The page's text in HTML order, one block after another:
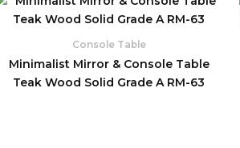
Console Table
Minimalist Mirror & Console Table
Teak Wood Solid Grade A RM-63